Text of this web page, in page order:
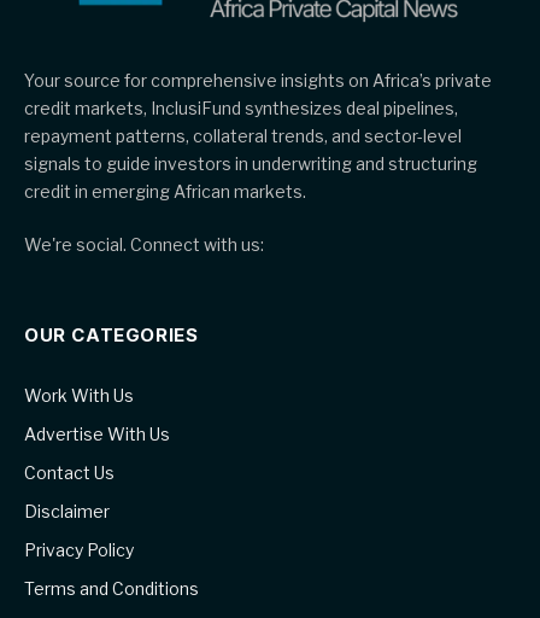
Your source for comprehensive insights on Africa’s private
credit markets, InclusiFund synthesizes deal pipelines,
repayment patterns, collateral trends, and sector-level
signals to guide investors in underwriting and structuring
credit in emerging African markets.
We're social. Connect with us:
OUR CATEGORIES
Work With Us
Advertise With Us
Contact Us
Disclaimer
Privacy Policy
Terms and Conditions